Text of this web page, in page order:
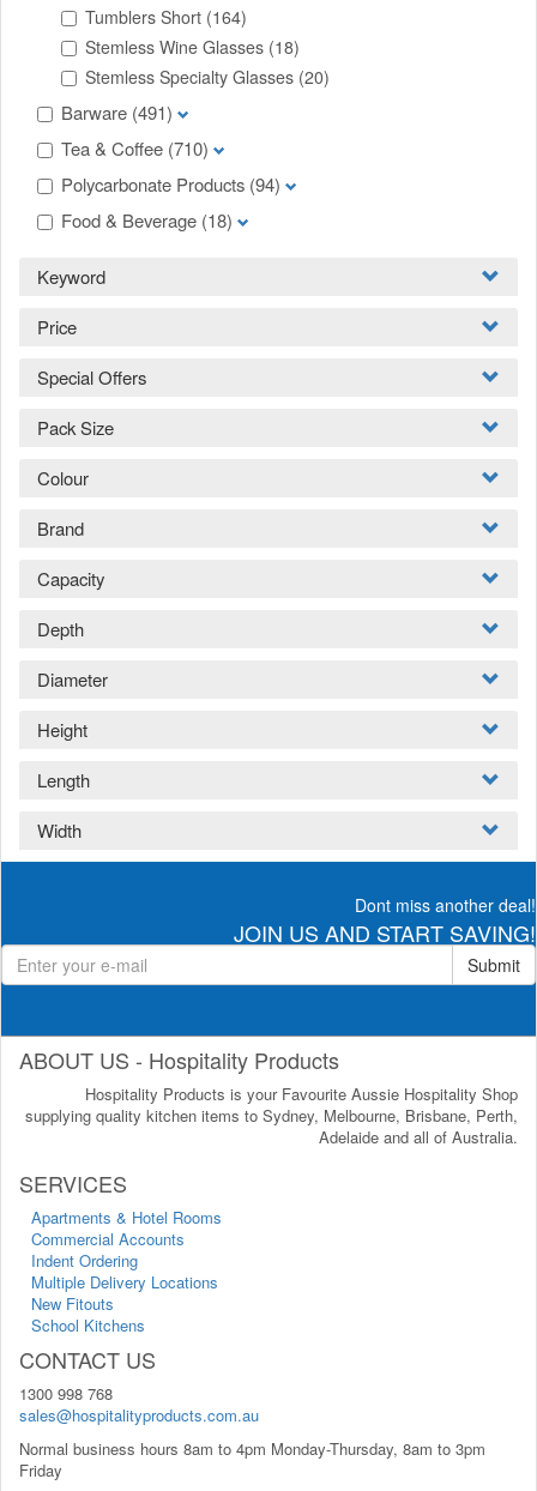
Tumblers Short (164)
Stemless Wine Glasses (18)
Stemless Specialty Glasses (20)
Barware (491)
Tea & Coffee (710)
Polycarbonate Products (94)
Food & Beverage (18)
Keyword
Price
Special Offers
Pack Size
Colour
Brand
Capacity
Depth
Diameter
Height
Length
Width
Dont miss another deal!
JOIN US AND START SAVING!
Submit
ABOUT US - Hospitality Products
Hospitality Products is your Favourite Aussie Hospitality Shop
supplying quality kitchen items to Sydney, Melbourne, Brisbane, Perth,
Adelaide and all of Australia.
SERVICES
Apartments & Hotel Rooms
Commercial Accounts
Indent Ordering
Multiple Delivery Locations
New Fitouts
School Kitchens
CONTACT US
1300 998 768
sales@hospitalityproducts.com.au
Normal business hours 8am to 4pm Monday-Thursday, 8am to 3pm
Friday